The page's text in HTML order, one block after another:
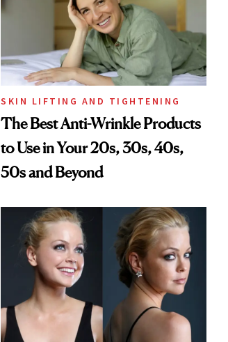
SKIN LIFTING AND TIGHTENING
The Best Anti-Wrinkle Products
to Use in Your 20s, 30s, 40s,
50s and Beyond